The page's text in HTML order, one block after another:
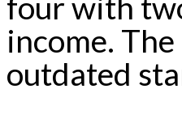
income.
outdated